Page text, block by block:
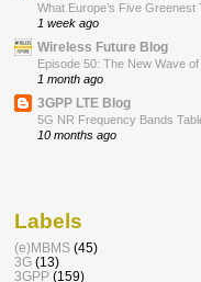
What Europe’s Five
1 week ago
Wireless Future Blog
Episode 50: The New Wave
1 month ago
3GPP LTE Blog
5G NR Frequency Bands
10 months ago
Labels
(e)MBMS (45)
3G (13)
3GPP (159)